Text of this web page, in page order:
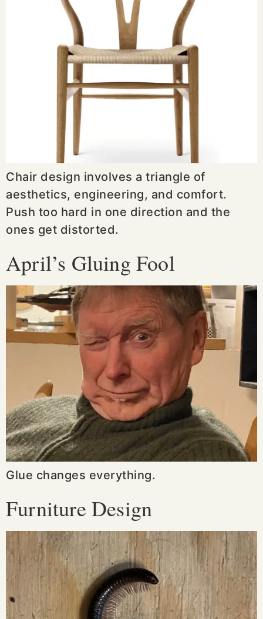
Chair design involves a triangle of
aesthetics, engineering, and comfort.
Push too hard in one direction and the
ones get distorted.
April’s Gluing Fool
Glue changes everything.
Furniture Design